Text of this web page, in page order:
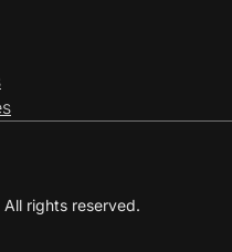
rights reserved.